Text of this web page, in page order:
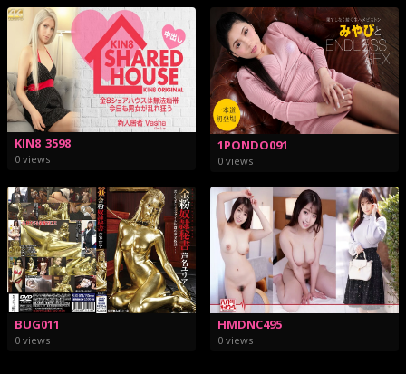
KIN8_3598
0 views
1PONDO091
0 views
BUG011
0 views
HMDNC495
0 views